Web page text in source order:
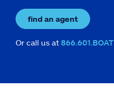
find an agent
Or call us at 866.601.BOAT